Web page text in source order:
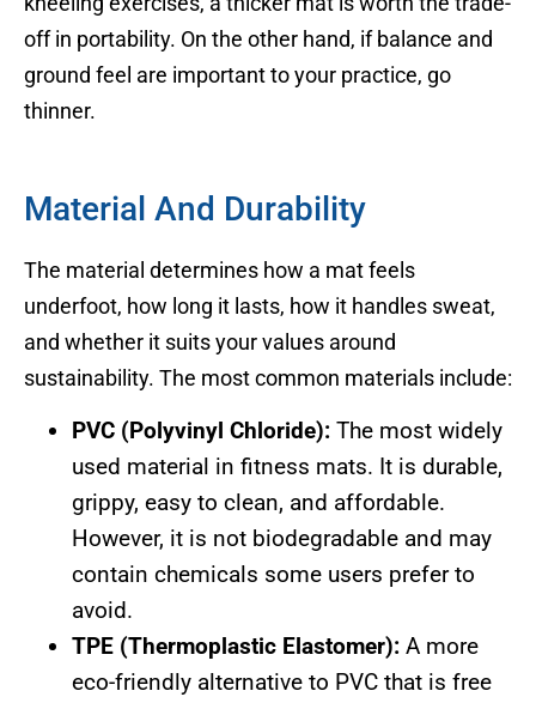
off in portability. On the other hand, if balance and
ground feel are important to your practice, go
thinner.
Material And Durability
The material determines how a mat feels
underfoot, how long it lasts, how it handles sweat,
and whether it suits your values around
sustainability. The most common materials include:
PVC (Polyvinyl Chloride): The most widely
used material in fitness mats. It is durable,
grippy, easy to clean, and affordable.
However, it is not biodegradable and may
contain chemicals some users prefer to
avoid.
TPE (Thermoplastic Elastomer): A more
eco-friendly alternative to PVC that is free